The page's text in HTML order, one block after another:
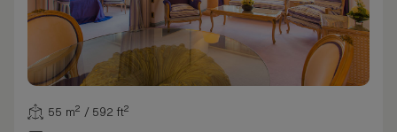
55 m² / 592 ft²